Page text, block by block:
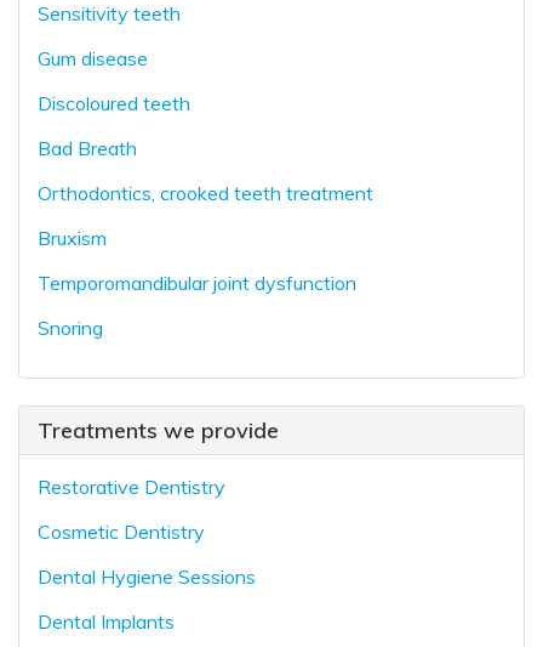
Sensitivity teeth
Gum disease
Discoloured teeth
Bad Breath
Orthodontics, crooked teeth treatment
Bruxism
Temporomandibular joint dysfunction
Snoring
Treatments we provide
Restorative Dentistry
Cosmetic Dentistry
Dental Hygiene Sessions
Dental Implants